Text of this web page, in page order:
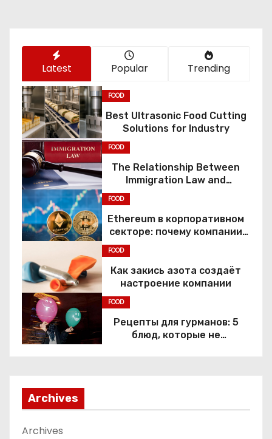
Latest Popular Trending
FOOD
Best Ultrasonic Food Cutting
Solutions for Industry
FOOD
The Relationship Between
Immigration Law and
Constitutional Rights
FOOD
Ethereum в корпоративном
секторе: почему компании
FOOD
Как закись азота создаёт
настроение компании
FOOD
Рецепты для гурманов: 5
блюд, которые не
Archives
Archives